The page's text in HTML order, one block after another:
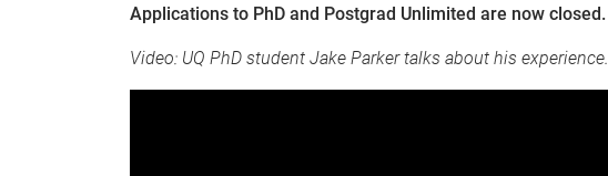
Applications to PhD and Postgrad Unlimited are now closed.
Video: UQ PhD student Jake Parker talks about his experience.